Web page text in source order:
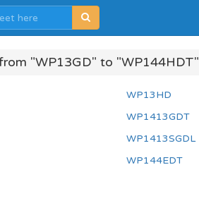
"WP13GD" to "WP144HDT"
WP13HD
WP1413GDT
WP1413SGDL
WP144EDT